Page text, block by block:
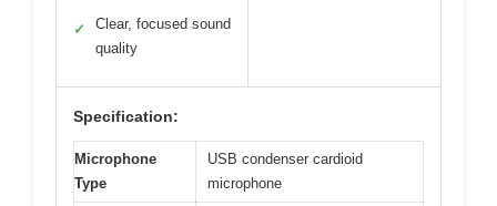
✓
Clear, focused sound
quality
Specification:
Microphone
Type
USB condenser cardioid
microphone